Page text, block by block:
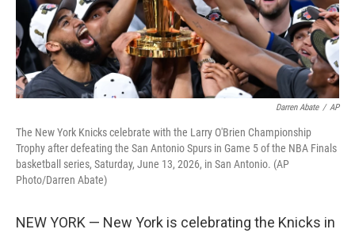
Darren Abate / AP
The New York Knicks celebrate with the Larry O'Brien Championship
Trophy after defeating the San Antonio Spurs in Game 5 of the NBA Finals
basketball series, Saturday, June 13, 2026, in San Antonio. (AP
Photo/Darren Abate)
NEW YORK — New York is celebrating the Knicks in